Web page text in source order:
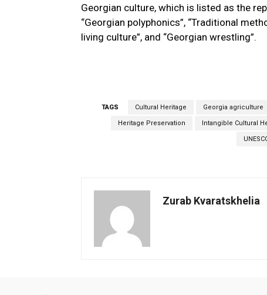
Georgian culture, which is listed as the
“Georgian polyphonics”, “Traditional
living culture”, and “Georgian wrestling”.
TAGS Cultural Heritage Georgia agriculture
Heritage Preservation Intangible Cultural
Zurab Kvaratskhelia